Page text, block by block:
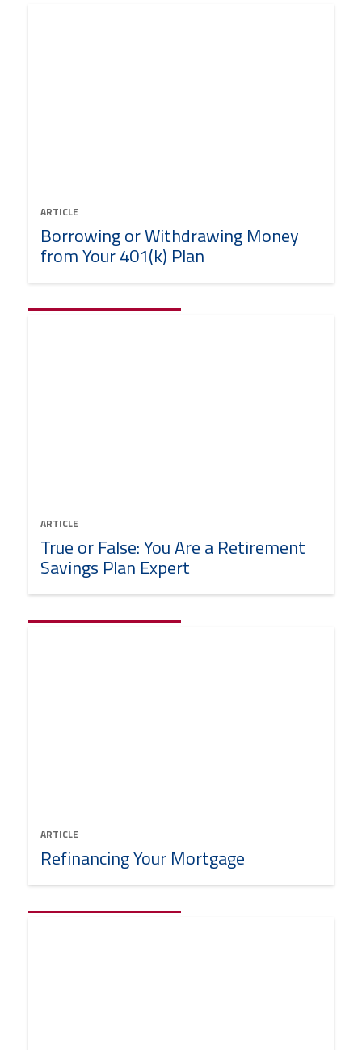
ARTICLE
Borrowing or Withdrawing Money
from Your 401(k) Plan
ARTICLE
True or False: You Are a Retirement
Savings Plan Expert
ARTICLE
Refinancing Your Mortgage